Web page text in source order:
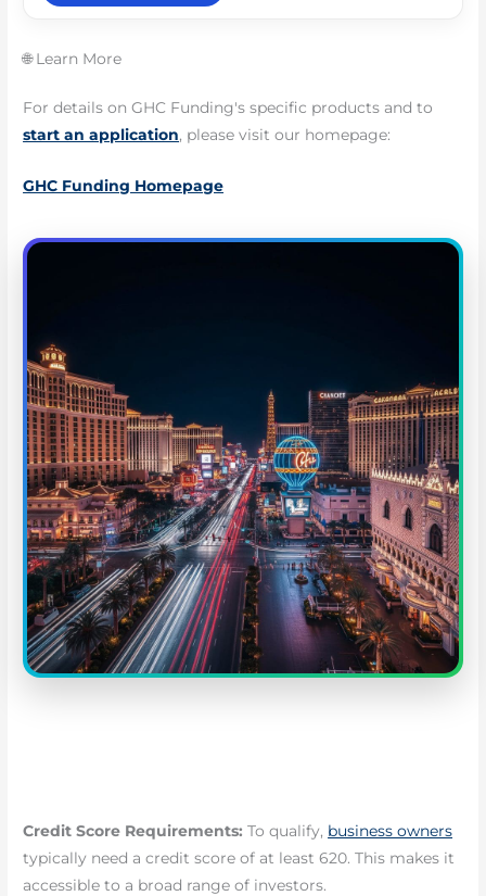
🌐 Learn More
For details on GHC Funding's specific products and to
start an application, please visit our homepage:
GHC Funding Homepage
Credit Score Requirements: To qualify, business owners
typically need a credit score of at least 620. This makes it
accessible to a broad range of investors.